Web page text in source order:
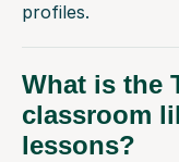
profiles.
What is the
classroom
lessons?